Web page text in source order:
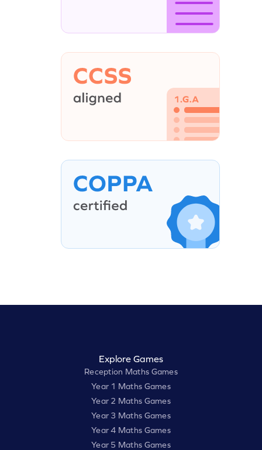
Explore Games
Reception Maths Games
Year 1 Maths Games
Year 2 Maths Games
Year 3 Maths Games
Year 4 Maths Games
Year 5 Maths Games